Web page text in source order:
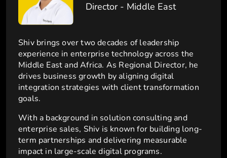
Director - Middle East
Shiv brings over two decades of leadership
experience in enterprise technology across the
Middle East and Africa. As Regional Director, he
drives business growth by aligning digital
integration strategies with client transformation
goals.
With a background in solution consulting and
enterprise sales, Shiv is known for building long-
term partnerships and delivering measurable
impact in large-scale digital programs.